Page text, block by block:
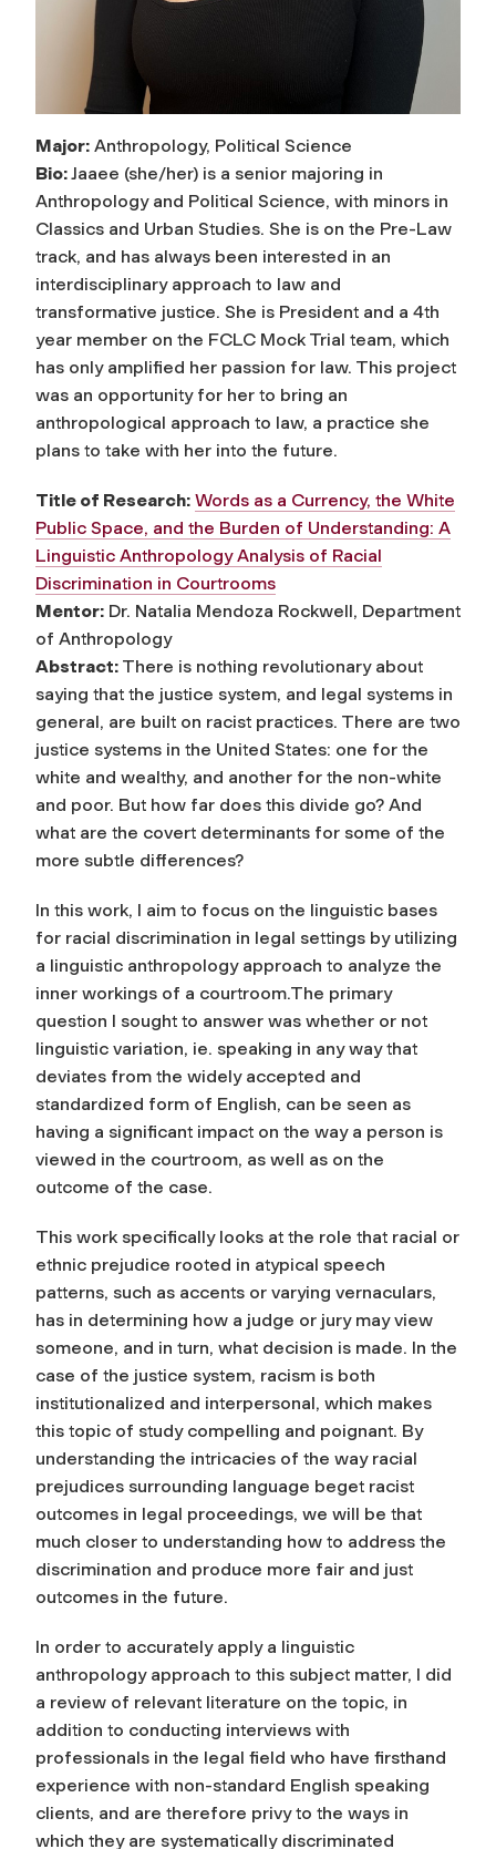
Major: Anthropology, Political Science
Bio:Jaaee (she/her) is a senior majoring in
Anthropology and Political Science, with minors in
Classics and Urban Studies. She is on the Pre-Law
track, and has always been interested in an
interdisciplinary approach to law and
transformative justice. She is President and a 4th
year member on the FCLC Mock Trial team, which
has only amplified her passion for law. This project
was an opportunity for her to bring an
anthropological approach to law, a practice she
plans to take with her into the future.
Title of Research: Words as a Currency, the White
Public Space, and the Burden of Understanding: A
Linguistic Anthropology Analysis of Racial
Discrimination in Courtrooms
Mentor: Dr. Natalia Mendoza Rockwell, Department
of Anthropology
Abstract: There is nothing revolutionary about
saying that the justice system, and legal systems in
general, are built on racist practices. There are two
justice systems in the United States: one for the
white and wealthy, and another for the non-white
and poor. But how far does this divide go? And
what are the covert determinants for some of the
more subtle differences?
In this work, I aim to focus on the linguistic bases
for racial discrimination in legal settings by utilizing
a linguistic anthropology approach to analyze the
inner workings of a courtroom.The primary
question I sought to answer was whether or not
linguistic variation, ie. speaking in any way that
deviates from the widely accepted and
standardized form of English, can be seen as
having a significant impact on the way a person is
viewed in the courtroom, as well as on the
outcome of the case.
This work specifically looks at the role that racial or
ethnic prejudice rooted in atypical speech
patterns, such as accents or varying vernaculars,
has in determining how a judge or jury may view
someone, and in turn, what decision is made. In the
case of the justice system, racism is both
institutionalized and interpersonal, which makes
this topic of study compelling and poignant. By
understanding the intricacies of the way racial
prejudices surrounding language beget racist
outcomes in legal proceedings, we will be that
much closer to understanding how to address the
discrimination and produce more fair and just
outcomes in the future.
In order to accurately apply a linguistic
anthropology approach to this subject matter, I did
a review of relevant literature on the topic, in
addition to conducting interviews with
professionals in the legal field who have firsthand
experience with non-standard English speaking
clients, and are therefore privy to the ways in
which they are systematically discriminated